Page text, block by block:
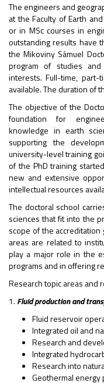
The engineers and
at the Faculty of Earth
or in MSc courses in
outstanding results have
the Mikoviny Sámuel
program of studies
interests. Full-time,
available. The duration of
The objective of the
foundation for
knowledge in earth
supporting the
university-level training
of the PhD training
new and extensive
intellectual resources
The doctoral school
sciences that fit into the
scope of the
areas are related to
play a major role in the
programs and in offering
Research topic areas and
1. Fluid production and
Fluid reservoir
Integrated oil and
Research and
Integrated
Research into
Geothermal energy